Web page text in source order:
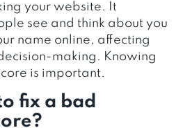
your website. It
see and think about you
name online, affecting
making. Knowing
is important.
fix a bad